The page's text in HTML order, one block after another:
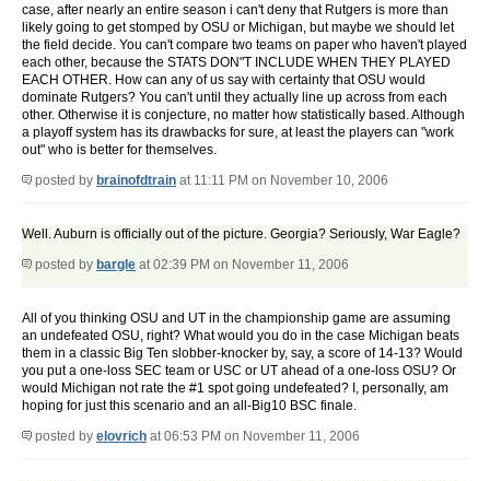
case, after nearly an entire season i can't deny that Rutgers is more than
likely going to get stomped by OSU or Michigan, but maybe we should let
the field decide. You can't compare two teams on paper who haven't played
each other, because the STATS DON"T INCLUDE WHEN THEY PLAYED
EACH OTHER. How can any of us say with certainty that OSU would
dominate Rutgers? You can't until they actually line up across from each
other. Otherwise it is conjecture, no matter how statistically based. Although
a playoff system has its drawbacks for sure, at least the players can "work
out" who is better for themselves.
posted by brainofdtrain at 11:11 PM on November 10, 2006
Well. Auburn is officially out of the picture. Georgia? Seriously, War Eagle?
posted by bargle at 02:39 PM on November 11, 2006
All of you thinking OSU and UT in the championship game are assuming
an undefeated OSU, right? What would you do in the case Michigan beats
them in a classic Big Ten slobber-knocker by, say, a score of 14-13? Would
you put a one-loss SEC team or USC or UT ahead of a one-loss OSU? Or
would Michigan not rate the #1 spot going undefeated? I, personally, am
hoping for just this scenario and an all-Big10 BSC finale.
posted by elovrich at 06:53 PM on November 11, 2006